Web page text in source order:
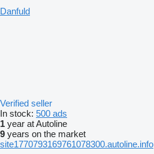
Danfuld
Verified seller
In stock: 500 ads
1 year at Autoline
9 years on the market
site1770793169761078300.autoline.info